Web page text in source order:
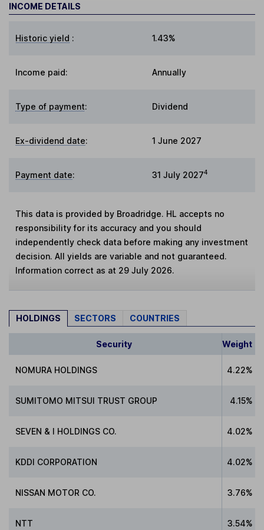
INCOME DETAILS
Historic yield : 1.43%
Income paid: Annually
Type of payment: Dividend
Ex-dividend date: 1 June 2027
Payment date: 31 July 20274
This data is provided by Broadridge. HL accepts no
responsibility for its accuracy and you should
independently check data before making any investment
decision. All yields are variable and not guaranteed.
Information correct as at 29 July 2026.
HOLDINGS SECTORS COUNTRIES
Security Weight
NOMURA HOLDINGS 4.22%
SUMITOMO MITSUI TRUST GROUP 4.15%
SEVEN & I HOLDINGS CO. 4.02%
KDDI CORPORATION 4.02%
NISSAN MOTOR CO. 3.76%
NTT 3.54%